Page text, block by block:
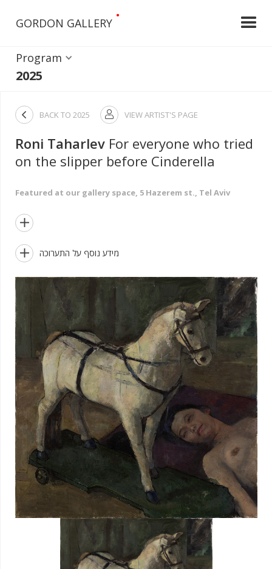
GORDON GALLERY
•
Program
2025
 BACK TO 2025  VIEW ARTIST'S PAGE
Roni Taharlev For everyone who tried
on the slipper before Cinderella
Featured at our gallery space, 5 Hazerem st., Tel Aviv

 מידע נוסף על התערוכה